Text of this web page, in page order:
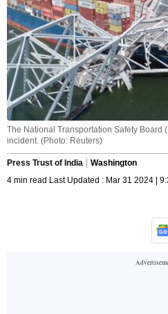
The National Transportation Safety Board
incident. (Photo: Reuters)
Press Trust of India
Washington
4 min read Last Updated : Mar 31 2024 |